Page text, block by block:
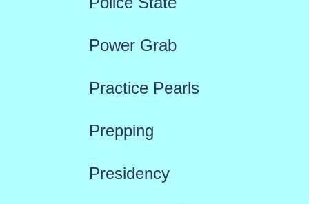
Power Grab
Practice Pearls
Prepping
Presidency